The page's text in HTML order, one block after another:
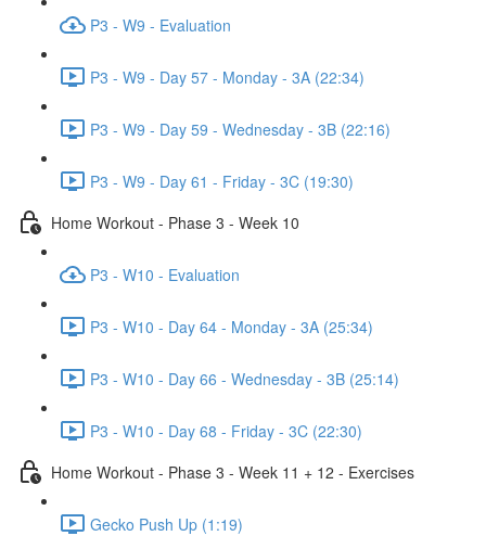
P3 - W9 - Evaluation
P3 - W9 - Day 57 - Monday - 3A (22:34)
P3 - W9 - Day 59 - Wednesday - 3B (22:16)
P3 - W9 - Day 61 - Friday - 3C (19:30)
Home Workout - Phase 3 - Week 10
P3 - W10 - Evaluation
P3 - W10 - Day 64 - Monday - 3A (25:34)
P3 - W10 - Day 66 - Wednesday - 3B (25:14)
P3 - W10 - Day 68 - Friday - 3C (22:30)
Home Workout - Phase 3 - Week 11 + 12 - Exercises
Gecko Push Up (1:19)